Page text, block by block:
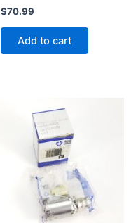
$70.99
Add to cart